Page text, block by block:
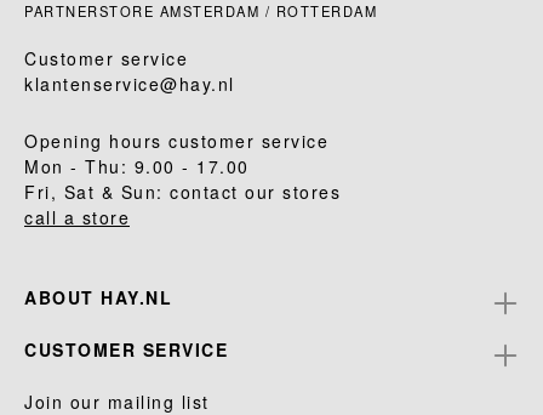
PARTNERSTORE AMSTERDAM / ROTTERDAM
Customer service
klantenservice@hay.nl
Opening hours customer service
Mon - Thu: 9.00 - 17.00
Fri, Sat & Sun: contact our stores
call a store
ABOUT HAY.NL
CUSTOMER SERVICE
Join our mailing list